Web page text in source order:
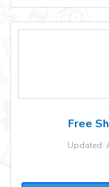
Free
Updated: